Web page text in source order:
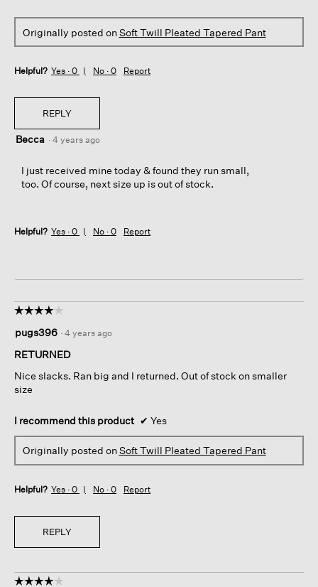
Originally posted onSoft Twill Pleated Tapered Pant
Helpful? Yes · 0 No · 0 Report
REPLY
Becca · 4 years ago
I just received mine today & found they run small,
too. Of course, next size up is out of stock.
Helpful? Yes · 0 No · 0 Report
☆☆☆☆☆
☆☆☆☆☆
out
of
stars.
pugs396 · 4 years ago
RETURNED
Nice slacks. Ran big and I returned. Out of stock on smaller
size
I recommend this product ✔ Yes
Originally posted onSoft Twill Pleated Tapered Pant
Helpful? Yes · 0 No · 0 Report
REPLY
☆☆☆☆☆
☆☆☆☆☆